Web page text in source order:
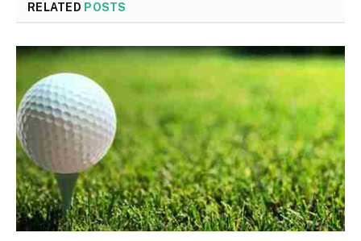
RELATED POSTS